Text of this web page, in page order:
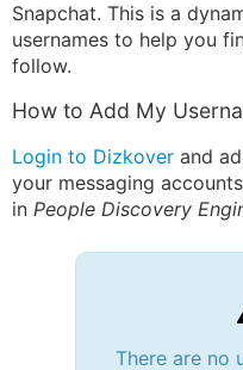
Snapchat. This is a
usernames to help you
follow.
How to Add My
Login to Dizkover and
your messaging
in People Discovery
There are no